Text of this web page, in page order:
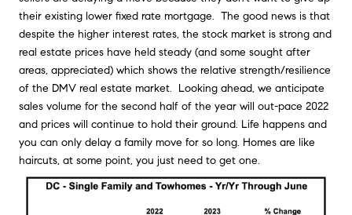
their existing lower fixed rate mortgage. The good news is that
despite the higher interest rates, the stock market is strong and
real estate prices have held steady (and some sought after
areas, appreciated) which shows the relative strength/resilience
of the DMV real estate market. Looking ahead, we anticipate
sales volume for the second half of the year will out-pace 2022
and prices will continue to hold their ground. Life happens and
you can only delay a family move for so long. Homes are like
haircuts, at some point, you just need to get one.